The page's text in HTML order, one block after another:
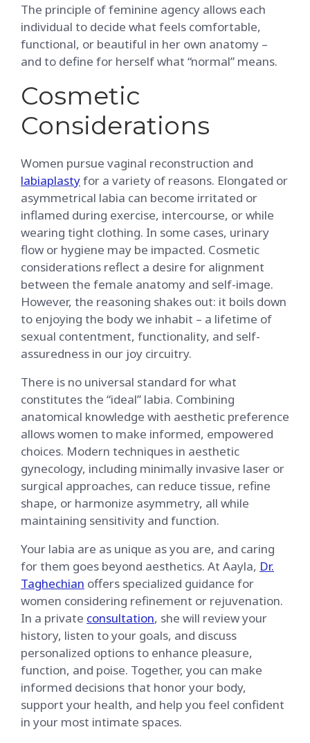
The principle of feminine agency allows each
individual to decide what feels comfortable,
functional, or beautiful in her own anatomy –
and to define for herself what “normal” means.
Cosmetic
Considerations
Women pursue vaginal reconstruction and
labiaplastyfor a variety of reasons. Elongated or
asymmetrical labia can become irritated or
inflamed during exercise, intercourse, or while
wearing tight clothing. In some cases, urinary
flow or hygiene may be impacted. Cosmetic
considerations reflect a desire for alignment
between the female anatomy and self-image.
However, the reasoning shakes out: it boils down
to enjoying the body we inhabit – a lifetime of
sexual contentment, functionality, and self-
assuredness in our joy circuitry.
There is no universal standard for what
constitutes the “ideal” labia. Combining
anatomical knowledge with aesthetic preference
allows women to make informed, empowered
choices. Modern techniques in aesthetic
gynecology, including minimally invasive laser or
surgical approaches, can reduce tissue, refine
shape, or harmonize asymmetry, all while
maintaining sensitivity and function.
Your labia are as unique as you are, and caring
for them goes beyond aesthetics. At Aayla, Dr.
Taghechian offers specialized guidance for
women considering refinement or rejuvenation.
In a private consultation, she will review your
history, listen to your goals, and discuss
personalized options to enhance pleasure,
function, and poise. Together, you can make
informed decisions that honor your body,
support your health, and help you feel confident
in your most intimate spaces.